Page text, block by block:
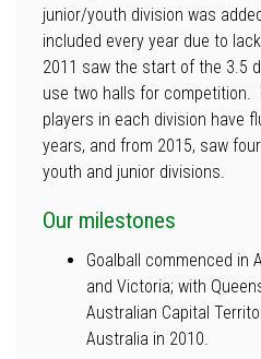
junior/youth division was
included every year due to
2011 saw the start of the 3.5
use two halls for competition.
players in each division have
years, and from 2015, saw
youth and junior divisions.
Our milestones
Goalball commenced in
and Victoria; with
Australian Capital
Australia in 2010.